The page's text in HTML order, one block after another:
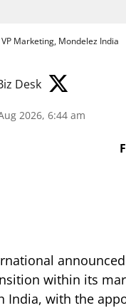
Marketing, Mondelez India
Desk
2026, 6:44 am
within its
India, with the